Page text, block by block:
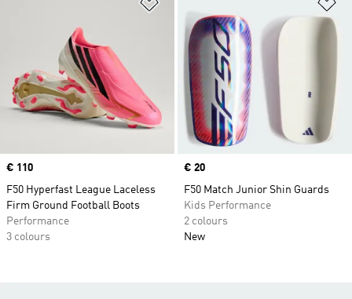
Price
€ 110
F50 Hyperfast League Laceless
Firm Ground Football Boots
Performance
3 colours
Price
€ 20
F50 Match Junior Shin Guards
Kids Performance
2 colours
New